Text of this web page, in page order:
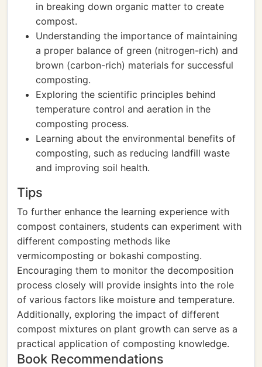
in breaking down organic matter to create
compost.
Understanding the importance of maintaining
a proper balance of green (nitrogen-rich) and
brown (carbon-rich) materials for successful
composting.
Exploring the scientific principles behind
temperature control and aeration in the
composting process.
Learning about the environmental benefits of
composting, such as reducing landfill waste
and improving soil health.
Tips
To further enhance the learning experience with
compost containers, students can experiment with
different composting methods like
vermicomposting or bokashi composting.
Encouraging them to monitor the decomposition
process closely will provide insights into the role
of various factors like moisture and temperature.
Additionally, exploring the impact of different
compost mixtures on plant growth can serve as a
practical application of composting knowledge.
Book Recommendations